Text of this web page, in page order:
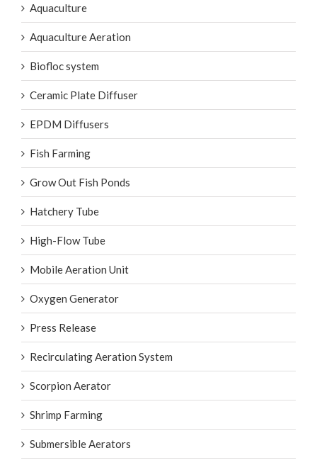
Aquaculture
Aquaculture Aeration
Biofloc system
Ceramic Plate Diffuser
EPDM Diffusers
Fish Farming
Grow Out Fish Ponds
Hatchery Tube
High-Flow Tube
Mobile Aeration Unit
Oxygen Generator
Press Release
Recirculating Aeration System
Scorpion Aerator
Shrimp Farming
Submersible Aerators